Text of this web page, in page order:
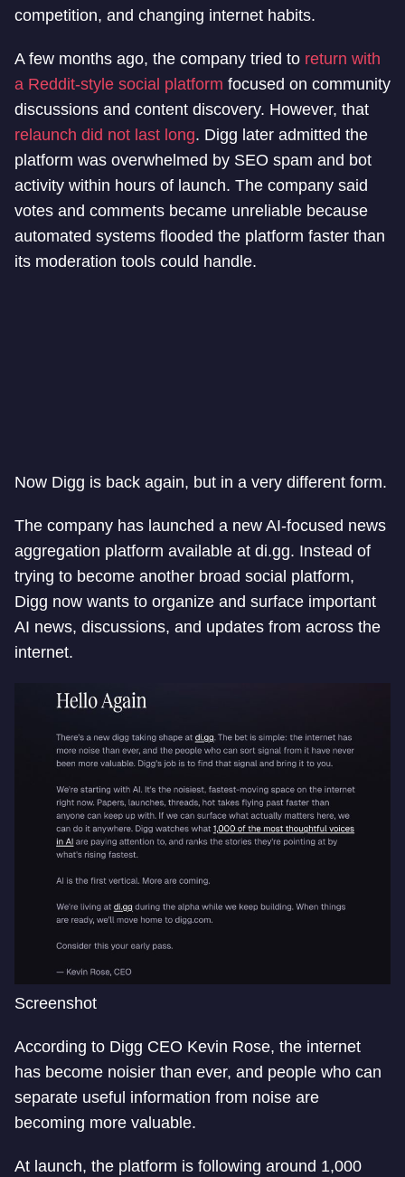
competition, and changing internet habits.
A few months ago, the company tried to return with
a Reddit-style social platform focused on community
discussions and content discovery. However, that
relaunch did not last long. Digg later admitted the
platform was overwhelmed by SEO spam and bot
activity within hours of launch. The company said
votes and comments became unreliable because
automated systems flooded the platform faster than
its moderation tools could handle.
Now Digg is back again, but in a very different form.
The company has launched a new AI-focused news
aggregation platform available at di.gg. Instead of
trying to become another broad social platform,
Digg now wants to organize and surface important
AI news, discussions, and updates from across the
internet.
Screenshot
According to Digg CEO Kevin Rose, the internet
has become noisier than ever, and people who can
separate useful information from noise are
becoming more valuable.
At launch, the platform is following around 1,000